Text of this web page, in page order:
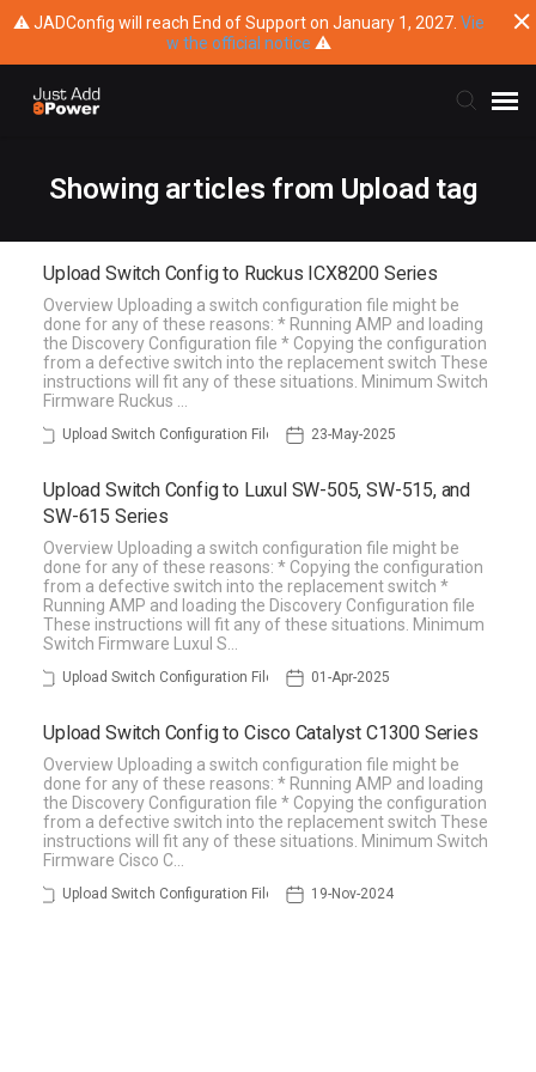
⚠ JADConfig will reach End of Support on January 1, 2027. Vie
w the official notice ⚠
Knowledge Base
Training
Main Website
Showing articles from Upload tag
Upload Switch Config to Ruckus ICX8200 Series
Overview Uploading a switch configuration file might be
done for any of these reasons: * Running AMP and loading
the Discovery Configuration file * Copying the configuration
from a defective switch into the replacement switch These
instructions will fit any of these situations. Minimum Switch
Firmware Ruckus …
Upload Switch Configuration File 23-May-2025
Upload Switch Config to Luxul SW-505, SW-515, and
SW-615 Series
Overview Uploading a switch configuration file might be
done for any of these reasons: * Copying the configuration
from a defective switch into the replacement switch *
Running AMP and loading the Discovery Configuration file
These instructions will fit any of these situations. Minimum
Switch Firmware Luxul S…
Upload Switch Configuration File 01-Apr-2025
Upload Switch Config to Cisco Catalyst C1300 Series
Overview Uploading a switch configuration file might be
done for any of these reasons: * Running AMP and loading
the Discovery Configuration file * Copying the configuration
from a defective switch into the replacement switch These
instructions will fit any of these situations. Minimum Switch
Firmware Cisco C…
Upload Switch Configuration File 19-Nov-2024